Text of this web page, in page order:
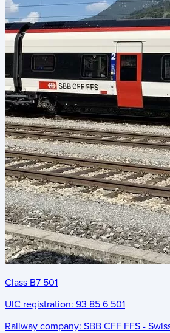
Class B7 501
UIC registration: 93 85 6 501
Railway company: SBB CFF FFS -